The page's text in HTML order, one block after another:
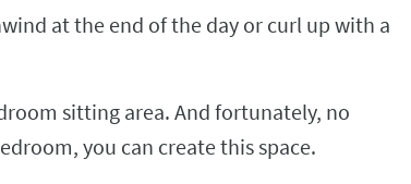
at the end of the day or curl up with a
sitting area. And fortunately, no
you can create this space.